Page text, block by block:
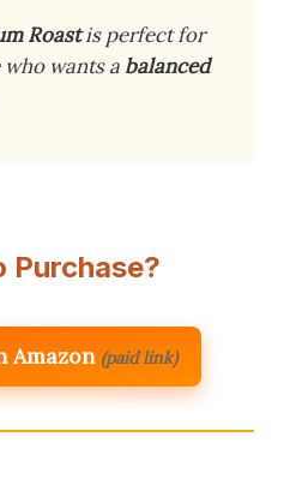
Roastis perfect for
wants a balanced
Purchase?
Amazon (paid link)